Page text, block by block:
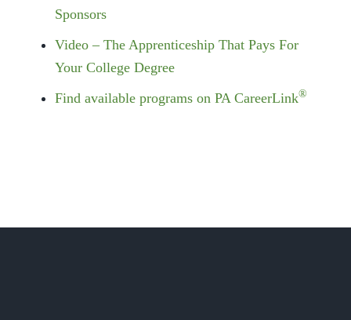
Sponsors
Video – The Apprenticeship That Pays For
Your College Degree
Find available programs on PA CareerLink®